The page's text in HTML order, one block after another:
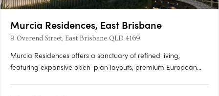
Murcia Residences, East Brisbane
9 Overend Street, East Brisbane QLD 4169
Murcia Residences offers a sanctuary of refined living,
featuring expansive open-plan layouts, premium European